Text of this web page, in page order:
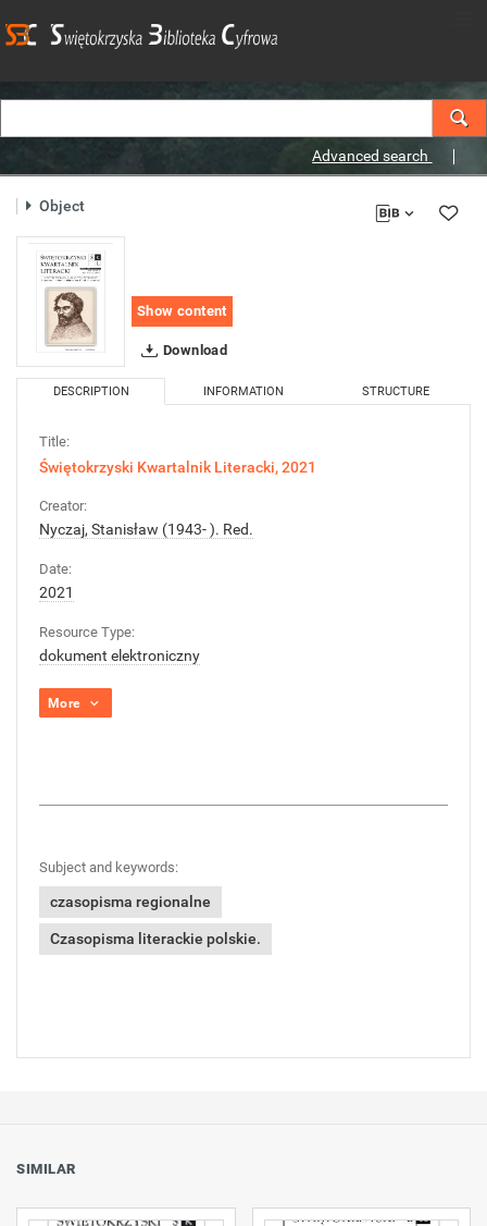
Advanced search
Object
Show content
Download
DESCRIPTION INFORMATION STRUCTURE
Title:
Świętokrzyski Kwartalnik Literacki, 2021
Creator:
Nyczaj, Stanisław (1943- ). Red.
Date:
2021
Resource Type:
dokument elektroniczny
More
Subject and keywords:
czasopisma regionalne
Czasopisma literackie polskie.
SIMILAR